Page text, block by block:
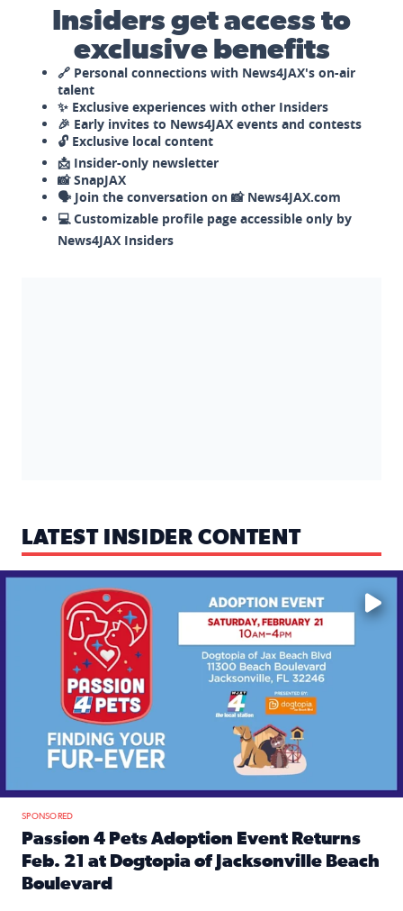
Insiders get access to
exclusive benefits
🔗 Personal connections with News4JAX's on-air
talent
✨ Exclusive experiences with other Insiders
🎉 Early invites to News4JAX events and contests
🔓 Exclusive local content
📩 Insider-only newsletter
📸 SnapJAX
🗣️ Join the conversation on 📸 News4JAX.com
💻 Customizable profile page accessible only by
News4JAX Insiders
LATEST INSIDER CONTENT
Mark your calendars — love is waiting! 🐶🐱
SPONSORED
Passion 4 Pets Adoption Event Returns
Feb. 21 at Dogtopia of Jacksonville Beach
Boulevard